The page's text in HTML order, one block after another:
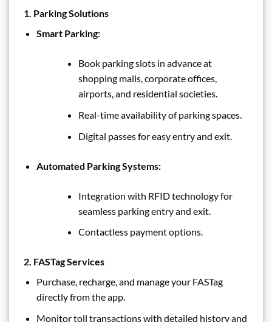
1. Parking Solutions
Smart Parking:
Book parking slots in advance at
shopping malls, corporate offices,
airports, and residential societies.
Real-time availability of parking spaces.
Digital passes for easy entry and exit.
Automated Parking Systems:
Integration with RFID technology for
seamless parking entry and exit.
Contactless payment options.
2. FASTag Services
Purchase, recharge, and manage your FASTag
directly from the app.
Monitor toll transactions with detailed history and